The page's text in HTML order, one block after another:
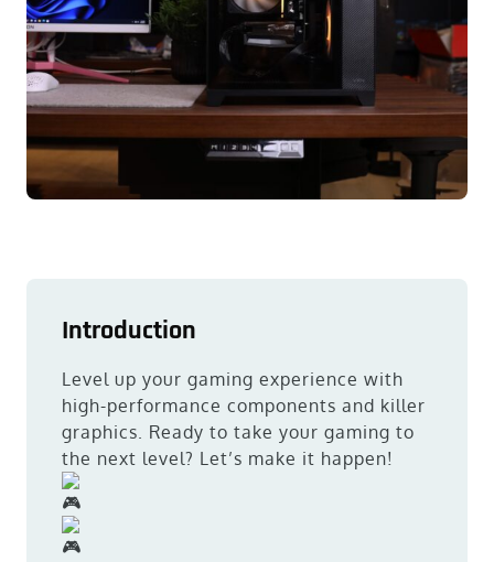
Introduction
Level up your gaming experience with
high-performance components and killer
graphics. Ready to take your gaming to
the next level? Let’s make it happen!